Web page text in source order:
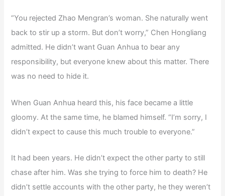
“You rejected Zhao Mengran’s woman. She naturally went
back to stir up a storm. But don’t worry,” Chen Hongliang
admitted. He didn’t want Guan Anhua to bear any
responsibility, but everyone knew about this matter. There
was no need to hide it.
When Guan Anhua heard this, his face became a little
gloomy. At the same time, he blamed himself. “I’m sorry, I
didn’t expect to cause this much trouble to everyone.”
It had been years. He didn’t expect the other party to still
chase after him. Was she trying to force him to death? He
didn’t settle accounts with the other party, he they weren’t